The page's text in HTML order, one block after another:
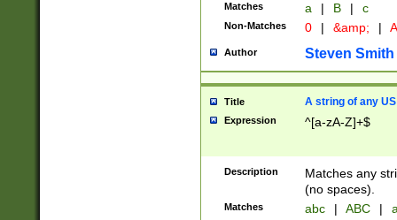
Matches a | B | c
Non-Matches 0 | &amp; |
Author Steven Smith
Title A string of any
Expression ^[a-zA-Z]+$
Description
Matches any
(no spaces).
Matches abc | ABC |